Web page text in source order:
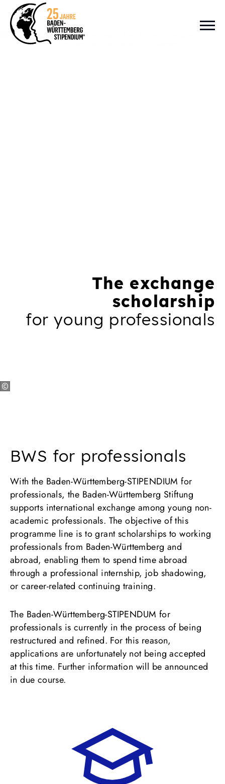
Zum Inhalt springen
The exchange
scholarship
for young professionals
BWS for professionals
With the Baden-Württemberg-STIPENDIUM for
professionals, the Baden-Württemberg Stiftung
supports international exchange among young non-
academic professionals. The objective of this
programme line is to grant scholarships to working
professionals from Baden-Württemberg and
abroad, enabling them to spend time abroad
through a professional internship, job shadowing,
or career-related continuing training.
The Baden-Württemberg-STIPENDUM for
professionals is currently in the process of being
restructured and refined. For this reason,
applications are unfortunately not being accepted
at this time. Further information will be announced
in due course.